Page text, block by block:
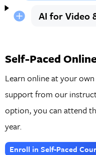
AI for Video
Self-Paced
Learn online at your
support from our
option, you can attend
year.
Enroll in Self-Paced